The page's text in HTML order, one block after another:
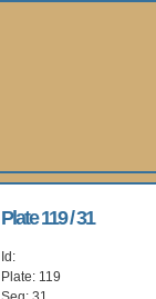
Plate 119 / 31
Id:
Plate: 119